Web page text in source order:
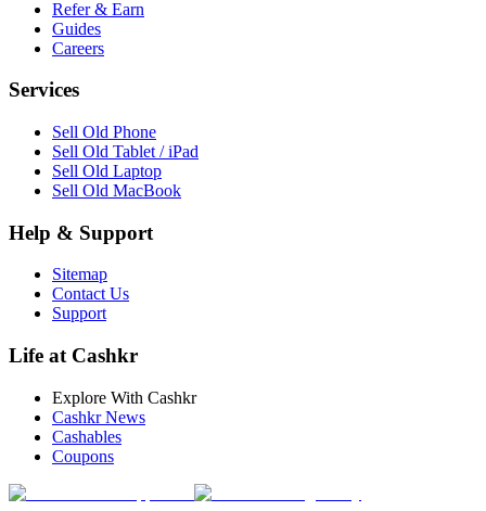
Refer & Earn
Guides
Careers
Services
Sell Old Phone
Sell Old Tablet / iPad
Sell Old Laptop
Sell Old MacBook
Help & Support
Sitemap
Contact Us
Support
Life at Cashkr
Explore With Cashkr
Cashkr News
Cashables
Coupons